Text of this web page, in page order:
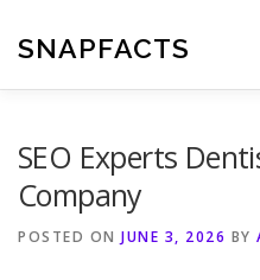
content
SNAPFACTS
SEO Experts
Company
POSTED ON JUNE 3, 2026 BY